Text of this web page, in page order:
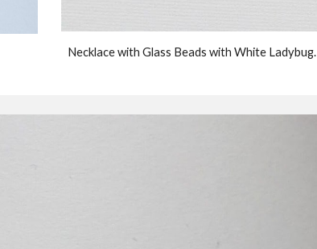
Necklace with Glass Beads with White Ladybug.